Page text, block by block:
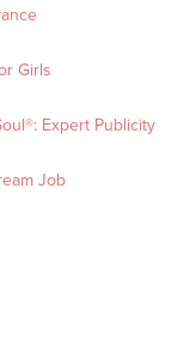
Girls
Expert Publicity
Job